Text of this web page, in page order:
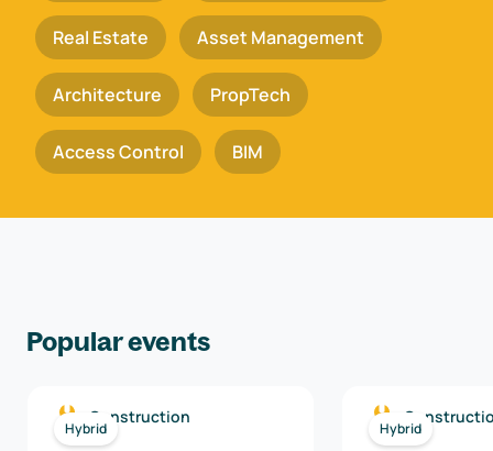
Real Estate Asset Management
Architecture PropTech
Access Control BIM
Popular events
Hybrid
Construction
Hybrid